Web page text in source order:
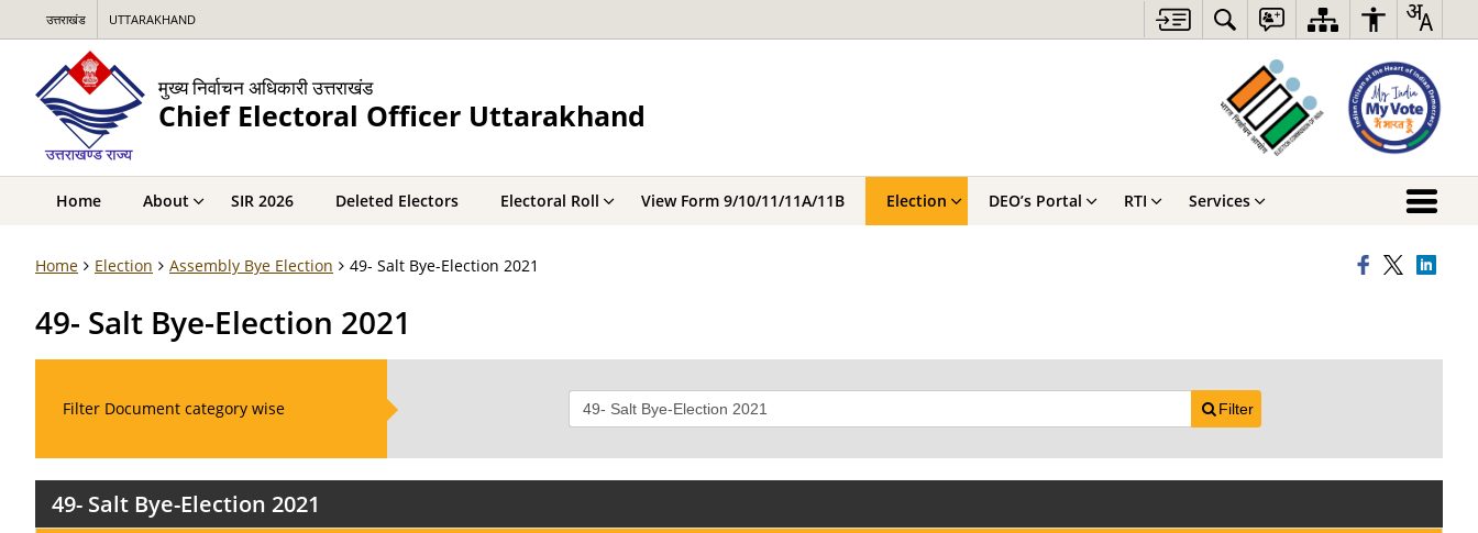
उत्तराखंड UTTARAKHAND
मुख्य निर्वाचन अधिकारी उत्तराखंड
Chief Electoral Officer Uttarakhand
Home About SIR 2026 Deleted Electors Electoral Roll View Form 9/10/11/11A/11B Election DEO’s Portal RTI Services
Home Election Assembly Bye Election 49- Salt Bye-Election 2021
49- Salt Bye-Election 2021
Filter Document category wise Filter
49- Salt Bye-Election 2021